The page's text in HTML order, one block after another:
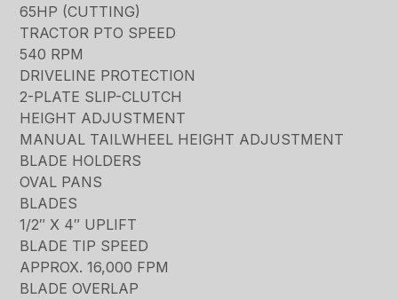
65HP (CUTTING)
TRACTOR PTO SPEED
540 RPM
DRIVELINE PROTECTION
2-PLATE SLIP-CLUTCH
HEIGHT ADJUSTMENT
MANUAL TAILWHEEL HEIGHT ADJUSTMENT
BLADE HOLDERS
OVAL PANS
BLADES
1/2″ X 4″ UPLIFT
BLADE TIP SPEED
APPROX. 16,000 FPM
BLADE OVERLAP